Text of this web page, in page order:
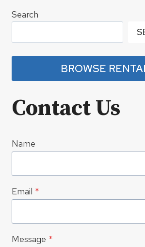
Search
BROWSE
Contact Us
Name
Email *
Message *